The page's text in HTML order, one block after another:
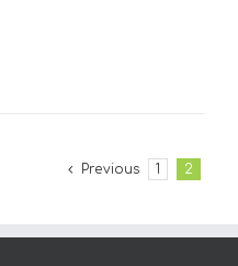
Previous 1 2